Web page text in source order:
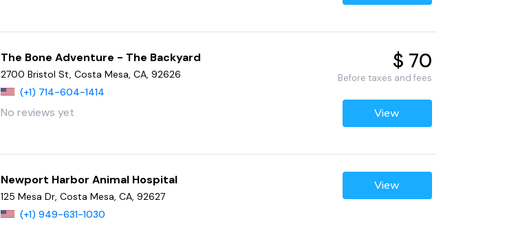
The Bone Adventure - The Backyard
2700 Bristol St, Costa Mesa, CA, 92626
(+1) 714-604-1414
No reviews yet
$ 70
Before taxes and fees
View
Newport Harbor Animal Hospital
125 Mesa Dr, Costa Mesa, CA, 92627
(+1) 949-631-1030
View